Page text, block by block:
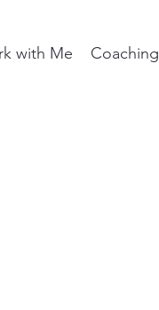
with Me Coaching